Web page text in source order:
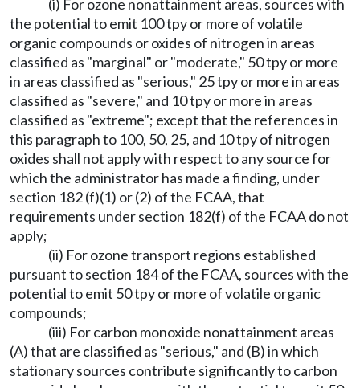
(i) For ozone nonattainment areas, sources with
the potential to emit 100 tpy or more of volatile
organic compounds or oxides of nitrogen in areas
classified as "marginal" or "moderate," 50 tpy or more
in areas classified as "serious," 25 tpy or more in areas
classified as "severe," and 10 tpy or more in areas
classified as "extreme"; except that the references in
this paragraph to 100, 50, 25, and 10 tpy of nitrogen
oxides shall not apply with respect to any source for
which the administrator has made a finding, under
section 182 (f)(1) or (2) of the FCAA, that
requirements under section 182(f) of the FCAA do not
apply;
(ii) For ozone transport regions established
pursuant to section 184 of the FCAA, sources with the
potential to emit 50 tpy or more of volatile organic
compounds;
(iii) For carbon monoxide nonattainment areas
(A) that are classified as "serious," and (B) in which
stationary sources contribute significantly to carbon